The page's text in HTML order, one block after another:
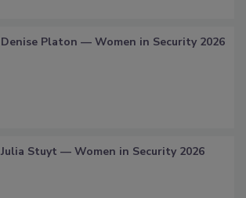
Denise Platon — Women in Security 2026
Julia Stuyt — Women in Security 2026